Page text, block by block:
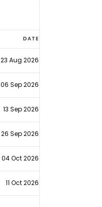
DATE
23 Aug 2026
06 Sep 2026
13 Sep 2026
26 Sep 2026
04 Oct 2026
11 Oct 2026